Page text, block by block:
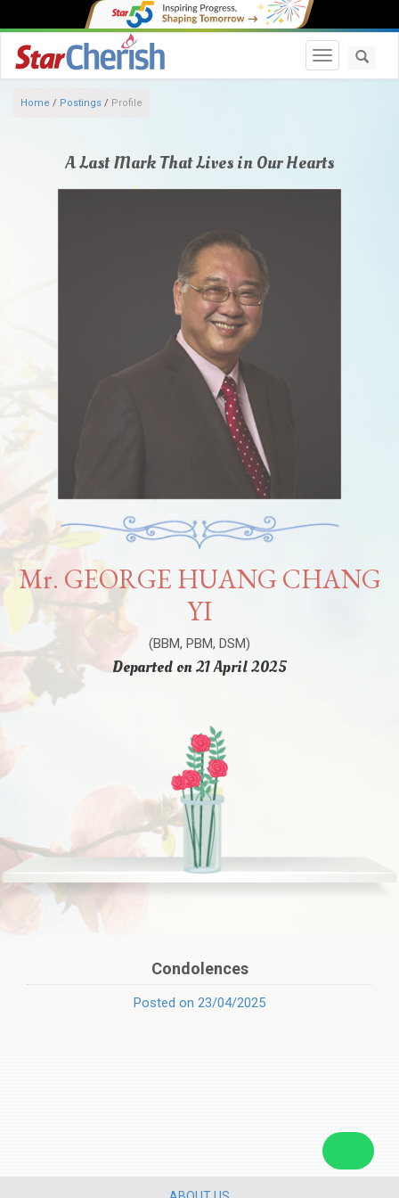
Toggle
Home / Postings / Profile
A Last Mark That Lives in Our Hearts
Mr. GEORGE HUANG CHANG
YI
(BBM, PBM, DSM)
Departed on 21 April 2025
Condolences
Posted on 23/04/2025